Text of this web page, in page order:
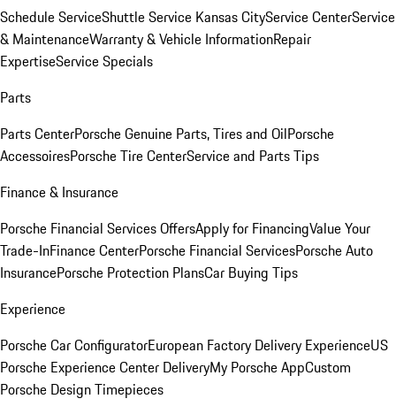
Schedule ServiceShuttle Service Kansas CityService CenterService
& MaintenanceWarranty & Vehicle InformationRepair
ExpertiseService Specials
Parts
Parts CenterPorsche Genuine Parts, Tires and OilPorsche
AccessoiresPorsche Tire CenterService and Parts Tips
Finance & Insurance
Porsche Financial Services OffersApply for FinancingValue Your
Trade-InFinance CenterPorsche Financial ServicesPorsche Auto
InsurancePorsche Protection PlansCar Buying Tips
Experience
Porsche Car ConfiguratorEuropean Factory Delivery ExperienceUS
Porsche Experience Center DeliveryMy Porsche AppCustom
Porsche Design Timepieces